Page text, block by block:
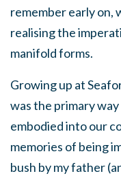
remember early on,
realising the
manifold forms.
Growing up at
was the primary
embodied into our
memories of being
bush by my father